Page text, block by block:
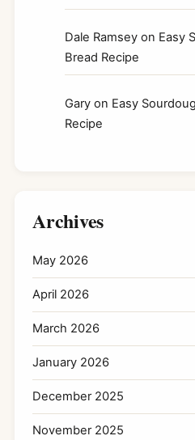
Dale Ramsey on Easy
Bread Recipe
Gary on Easy
Recipe
Archives
May 2026
April 2026
March 2026
January 2026
December 2025
November 2025